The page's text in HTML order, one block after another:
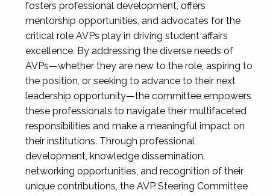
fosters professional development, offers
mentorship opportunities, and advocates for the
critical role AVPs play in driving student affairs
excellence. By addressing the diverse needs of
AVPs—whether they are new to the role, aspiring to
the position, or seeking to advance to their next
leadership opportunity—the committee empowers
these professionals to navigate their multifaceted
responsibilities and make a meaningful impact on
their institutions. Through professional
development, knowledge dissemination,
networking opportunities, and recognition of their
unique contributions, the AVP Steering Committee